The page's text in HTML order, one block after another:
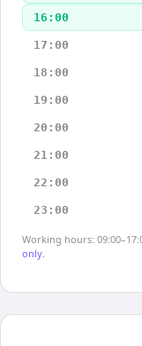
16:00
17:00
18:00
19:00
20:00
21:00
22:00
23:00
Working hours:
only.